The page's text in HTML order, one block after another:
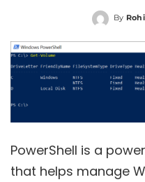
Posted
By
PowerShell is a
that helps manage